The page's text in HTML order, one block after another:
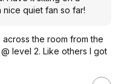
nice quiet fan so far!
the room from the
level 2. Like others I got